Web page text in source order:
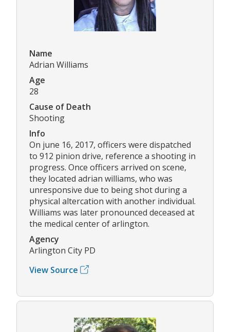
Name
Adrian Williams
Age
28
Cause of Death
Shooting
Info
On june 16, 2017, officers were dispatched
to 912 pinion drive, reference a shooting in
progress. Once officers arrived on scene,
they located adrian williams, who was
unresponsive due to being shot during a
physical altercation with another individual.
Williams was later pronounced deceased at
the medical center of arlington.
Agency
Arlington City PD
View Source